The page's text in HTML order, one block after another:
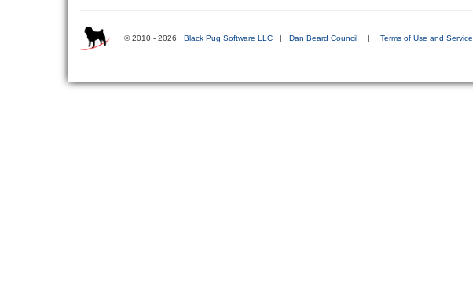
© 2010 - 2026 Black Pug Software LLC | Dan Beard Council | Terms of Use and Service